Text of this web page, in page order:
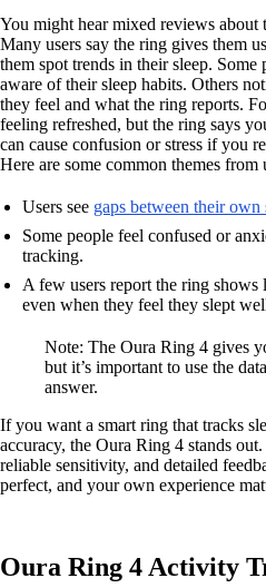
You might hear mixed reviews about
Many users say the ring gives them
them spot trends in their sleep. Some
aware of their sleep habits. Others
they feel and what the ring reports.
feeling refreshed, but the ring says
can cause confusion or stress if you
Here are some common themes from
Users see gaps between their own
Some people feel confused or
tracking.
A few users report the ring
even when they feel they slept
Note: The Oura Ring 4 gives
but it’s important to use the
answer.
If you want a smart ring that tracks
accuracy, the Oura Ring 4 stands
reliable sensitivity, and detailed
perfect, and your own experience
Oura Ring 4 Activity